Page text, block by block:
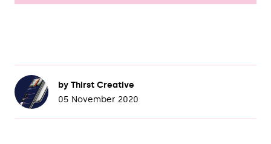
by Thirst Creative
05 November 2020